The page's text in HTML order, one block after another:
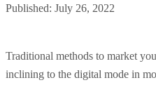
Published: July 26, 2022
Traditional methods to market
inclining to the digital mode in